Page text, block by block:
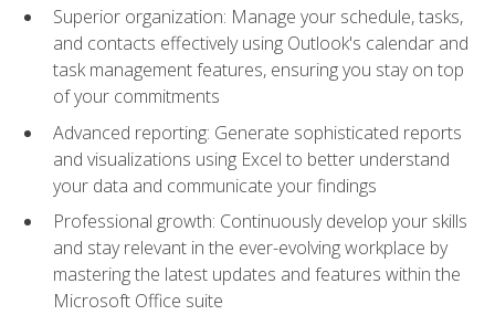
Superior organization: Manage your schedule, tasks,
and contacts effectively using Outlook's calendar and
task management features, ensuring you stay on top
of your commitments
Advanced reporting: Generate sophisticated reports
and visualizations using Excel to better understand
your data and communicate your findings
Professional growth: Continuously develop your skills
and stay relevant in the ever-evolving workplace by
mastering the latest updates and features within the
Microsoft Office suite